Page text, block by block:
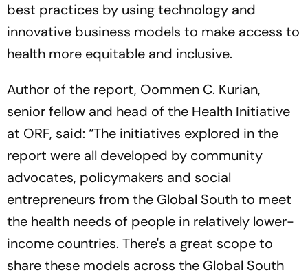
best practices by using technology and
innovative business models to make access to
health more equitable and inclusive.
Author of the report, Oommen C. Kurian,
senior fellow and head of the Health Initiative
at ORF, said: “The initiatives explored in the
report were all developed by community
advocates, policymakers and social
entrepreneurs from the Global South to meet
the health needs of people in relatively lower-
income countries. There's a great scope to
share these models across the Global South